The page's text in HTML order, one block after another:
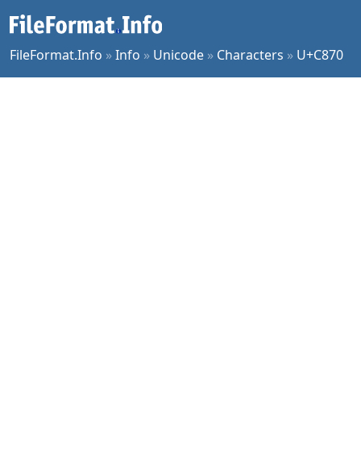
FileFormat.Info »Info » Unicode » Characters » U+C870